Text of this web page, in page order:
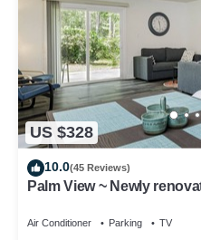
US $328
10.0(45 Reviews)
Palm View ~ Newly
Air Conditioner Parking TV